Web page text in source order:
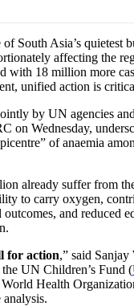
South Asia’s quietest
affecting the
with 18 million more
unified action is
by UN agencies
on Wednesday,
of anaemia
already suffer from
to carry oxygen,
and reduced
for action,” said Sanjay
UN Children’s Fund (
Health